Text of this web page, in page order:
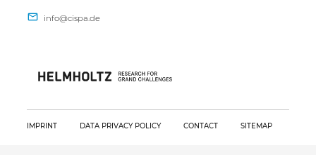
IMPRINT DATA PRIVACY POLICY CONTACT SITEMAP